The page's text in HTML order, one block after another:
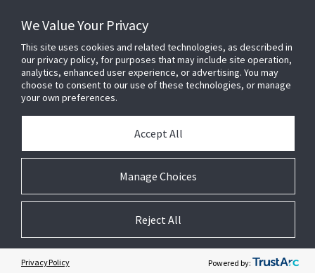
FOR YOUR HOME
FOR YOUR WORKPLACE
© 2026 JC Residential and Light Commercial LLC. All rights reserved.
We Value Your Privacy
This site uses cookies and related technologies, as described in
our privacy policy, for purposes that may include site operation,
analytics, enhanced user experience, or advertising. You may
choose to consent to our use of these technologies, or manage
your own preferences.
Manage Choices
Accept All
Reject All
Privacy Policy Powered by:
Preferences